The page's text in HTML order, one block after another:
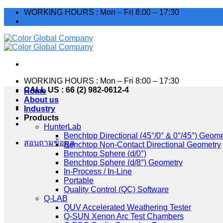
Skip
WORKING HOURS : Mon – Fri 8:00 – 17:30
WORKING HOURS : Mon – Fri 8:00 – 17:30
CALL US : 66 (2) 982-0612-4
สอบถามข้อมูล
Home
About us
Industry
Products
HunterLab
Benchtop Directional (45°/0° & 0°/45°)
Benchtop Non-Contact Directional Geometry
Benchtop Sphere (d/0°)
Benchtop Sphere (d/8°) Geometry
In-Process / In-Line
Portable
Quality Control (QC) Software
Q-LAB
QUV Accelerated Weathering Tester
Q-SUN Xenon Arc Test Chambers